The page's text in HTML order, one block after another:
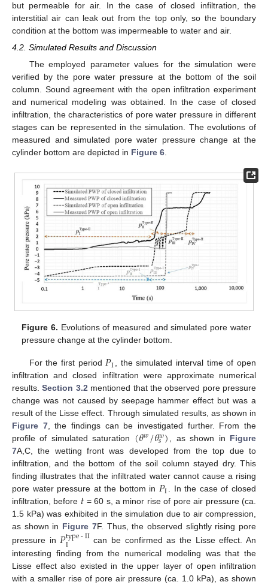
but permeable for air. In the case of closed infiltration, the
interstitial air can leak out from the top only, so the boundary
condition at the bottom was impermeable to water and air.
4.2. Simulated Results and Discussion
The employed parameter values for the simulation were
verified by the pore water pressure at the bottom of the soil
column. Sound agreement with the open infiltration experiment
and numerical modeling was obtained. In the case of closed
infiltration, the characteristics of pore water pressure in different
stages can be represented in the simulation. The evolutions of
measured and simulated pore water pressure change at the
cylinder bottom are depicted in Figure 6.
Figure 6. Evolutions of measured and simulated pore water
pressure change at the cylinder bottom.
For the first period 𝑃I
, the simulated interval time of open
infiltration and closed infiltration were approximate numerical
results.Section 3.2 mentioned that the observed pore pressure
change was not caused by seepage hammer effect but was a
result of the Lisse effect. Through simulated results, as shown in
Figure 7, the findings can be investigated further. From the
profile of simulated saturation (𝜃𝑤/𝜃𝑤
𝑠) , as shown in Figure
7A,C, the wetting front was developed from the top due to
infiltration, and the bottom of the soil column stayed dry. This
finding illustrates that the infiltrated water cannot cause a rising
pore water pressure at the bottom in 𝑃I
. In the case of closed
infiltration, before 𝑡 = 60 s, a minor rise of pore air pressure (ca.
1.5 kPa) was exhibited in the simulation due to air compression,
as shown in Figure 7F. Thus, the observed slightly rising pore
pressure in𝑃type-II
I
can be confirmed as the Lisse effect. An
interesting finding from the numerical modeling was that the
Lisse effect also existed in the upper layer of open infiltration
with a smaller rise of pore air pressure (ca. 1.0 kPa), as shown